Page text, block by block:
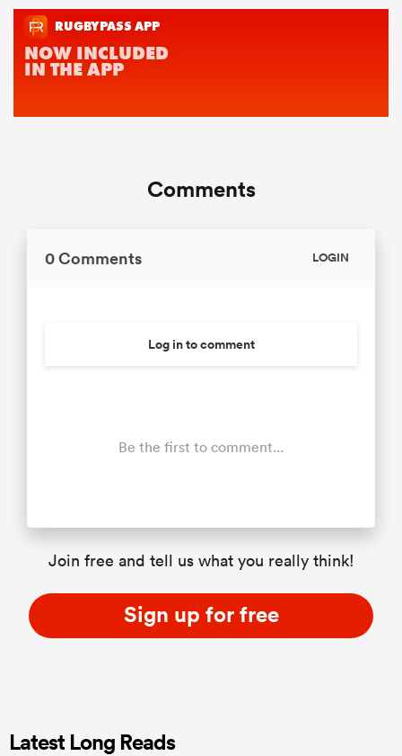
Comments
0 Comments LOGIN
Log in to comment
Be the first to comment...
Join free and tell us what you really think!
Sign up for free
Latest Long Reads